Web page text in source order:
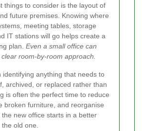
things to consider is the layout of
future premises. Knowing where
meeting tables, storage
IT stations will go helps create a
plan. Even a small office can
room-by-room approach.
identifying anything that needs to
archived, or replaced rather than
is often the perfect time to reduce
broken furniture, and reorganise
new office starts in a better
old one.